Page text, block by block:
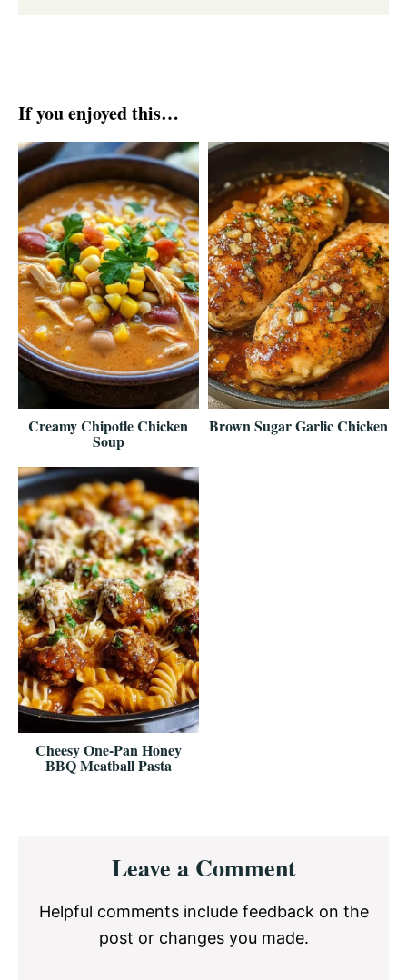
If you enjoyed this…
Creamy Chipotle Chicken
Soup
Brown Sugar Garlic Chicken
Cheesy One-Pan Honey
BBQ Meatball Pasta
InteractionsLeave a Comment
Helpful comments include feedback on the
post or changes you made.